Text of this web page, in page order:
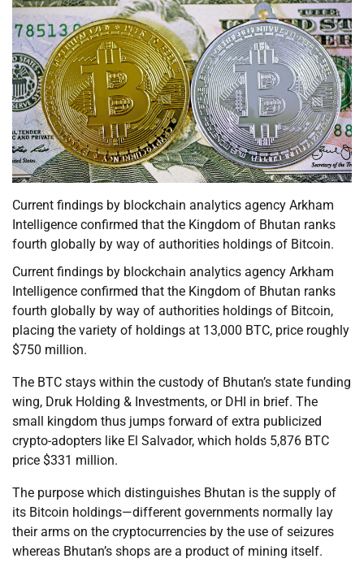
Current findings by blockchain analytics agency Arkham
Intelligence confirmed that the Kingdom of Bhutan ranks
fourth globally by way of authorities holdings of Bitcoin.
Current findings by blockchain analytics agency Arkham
Intelligence confirmed that the Kingdom of Bhutan ranks
fourth globally by way of authorities holdings of Bitcoin,
placing the variety of holdings at 13,000 BTC, price roughly
$750 million.
The BTC stays within the custody of Bhutan’s state funding
wing, Druk Holding & Investments, or DHI in brief. The
small kingdom thus jumps forward of extra publicized
crypto-adopters like El Salvador, which holds 5,876 BTC
price $331 million.
The purpose which distinguishes Bhutan is the supply of
its Bitcoin holdings—different governments normally lay
their arms on the cryptocurrencies by the use of seizures
whereas Bhutan’s shops are a product of mining itself.